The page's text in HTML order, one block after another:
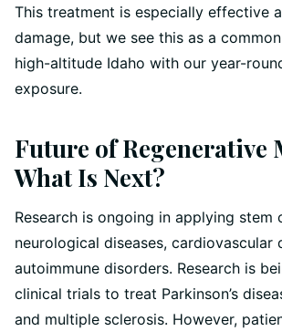
This treatment is especially effective
damage, but we see this as a
high-altitude Idaho with our year-
exposure.
Future of Regenerative
What Is Next?
Research is ongoing in applying stem
neurological diseases, cardiovascular
autoimmune disorders. Research is
clinical trials to treat Parkinson’s
and multiple sclerosis. However,